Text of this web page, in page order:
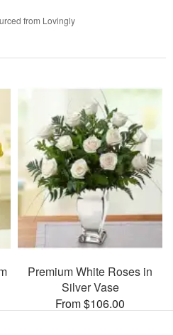
from Lovingly
Premium White Roses in
Silver Vase
From $106.00